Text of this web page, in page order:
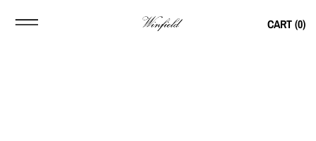
CART (0)